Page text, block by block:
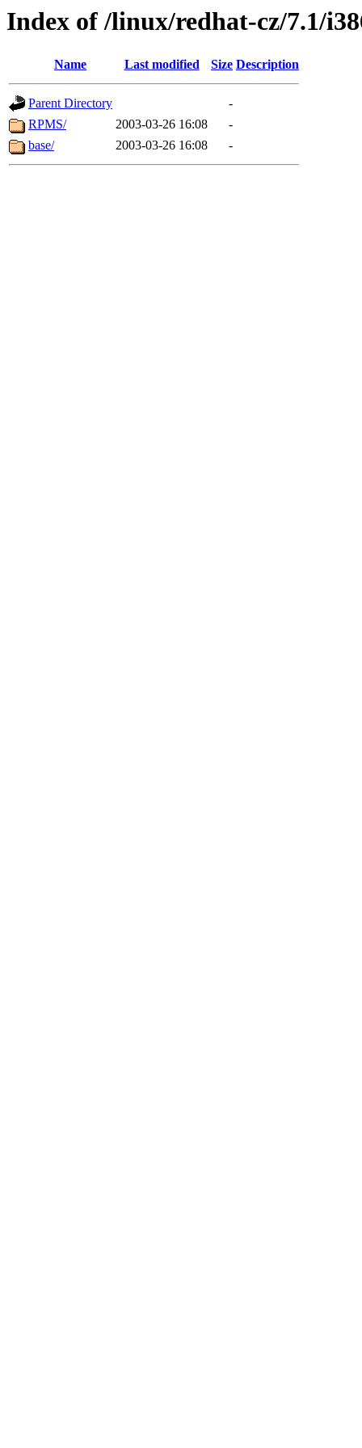
Index of /linux/redhat-cz/7.1/
Name Last modified Size Description
Parent Directory
-
RPMS/
2003-03-26 16:08
-
base/
2003-03-26 16:08 -